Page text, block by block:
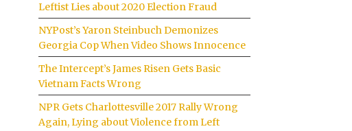
Leftist Lies about 2020 Election Fraud
NYPost’s Yaron Steinbuch Demonizes
Georgia Cop When Video Shows Innocence
The Intercept’s James Risen Gets Basic
Vietnam Facts Wrong
NPR Gets Charlottesville 2017 Rally Wrong
Again, Lying about Violence from Left